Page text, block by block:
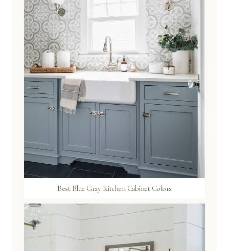
Best Blue Gray Kitchen Cabinet Colors